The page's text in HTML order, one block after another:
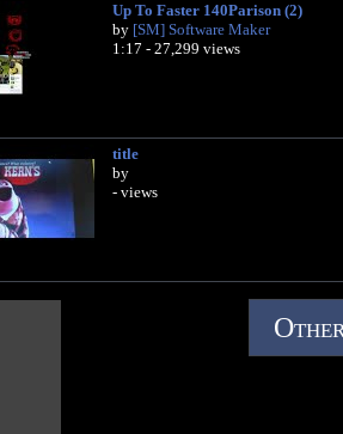
Up To Faster 140Parison (2)
by [SM] Software Maker
1:17 - 27,299 views
title
by
- views